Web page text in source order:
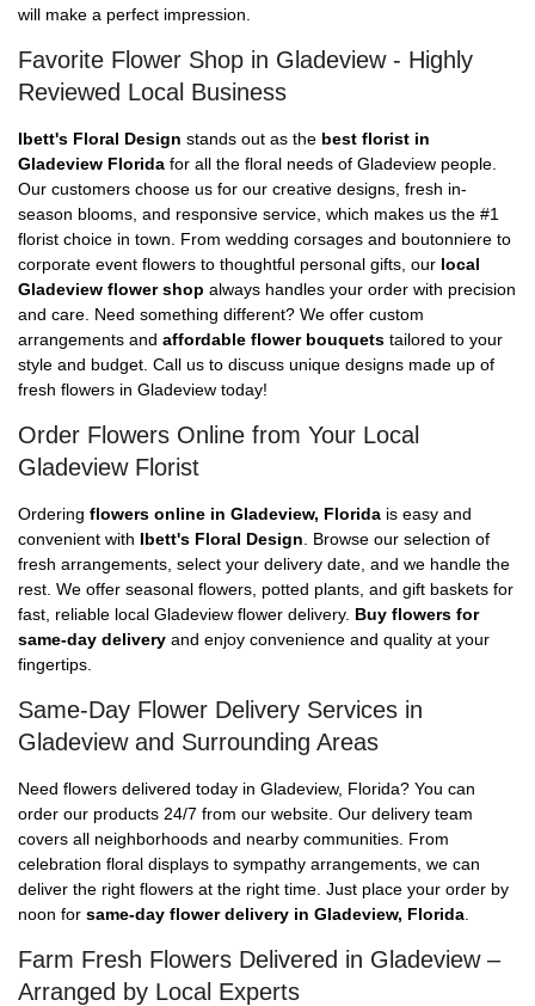
will make a perfect impression.
Favorite Flower Shop in Gladeview - Highly
Reviewed Local Business
Ibett's Floral Design stands out as the best florist in
Gladeview Florida for all the floral needs of Gladeview people.
Our customers choose us for our creative designs, fresh in-
season blooms, and responsive service, which makes us the #1
florist choice in town. From wedding corsages and boutonniere to
corporate event flowers to thoughtful personal gifts, our local
Gladeview flower shop always handles your order with precision
and care. Need something different? We offer custom
arrangements and affordable flower bouquets tailored to your
style and budget. Call us to discuss unique designs made up of
fresh flowers in Gladeview today!
Order Flowers Online from Your Local
Gladeview Florist
Ordering flowers online in Gladeview, Florida is easy and
convenient with Ibett's Floral Design . Browse our selection of
fresh arrangements, select your delivery date, and we handle the
rest. We offer seasonal flowers, potted plants, and gift baskets for
fast, reliable local Gladeview flower delivery. Buy flowers for
same-day delivery and enjoy convenience and quality at your
fingertips.
Same-Day Flower Delivery Services in
Gladeview and Surrounding Areas
Need flowers delivered today in Gladeview, Florida? You can
order our products 24/7 from our website. Our delivery team
covers all neighborhoods and nearby communities. From
celebration floral displays to sympathy arrangements, we can
deliver the right flowers at the right time. Just place your order by
noon for same-day flower delivery in Gladeview, Florida
Farm Fresh Flowers Delivered in Gladeview –
Arranged by Local Experts